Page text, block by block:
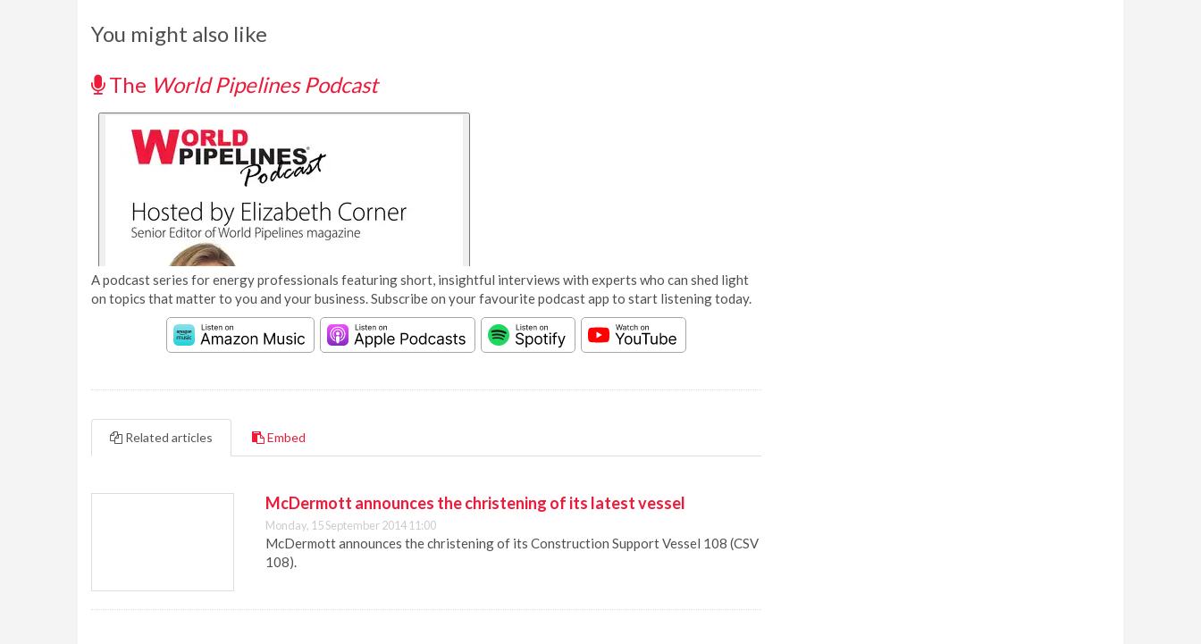
You might also like
The World Pipelines Podcast
A podcast series for energy professionals featuring short, insightful interviews with experts who can shed light
on topics that matter to you and your business. Subscribe on your favourite podcast app to start listening today.
Related articles Embed
McDermott announces the christening of its latest vessel
Monday, 15 September 2014 11:00
McDermott announces the christening of its Construction Support Vessel 108 (CSV
108).